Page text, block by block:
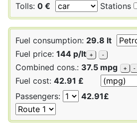
Tolls: 0 € Stations
Fuel consumption: 29.8 lt
Fuel price: 144 p/lt + -
Combined cons.: 37.5 mpg + -
Fuel cost: 42.91 £
Passengers:
42.91£